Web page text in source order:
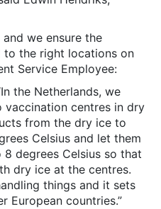
and we ensure the
to the right locations on
Service Employee:
the Netherlands, we
vaccination centres in dry
from the dry ice to
Celsius and let them
degrees Celsius so that
dry ice at the centres.
things and it sets
European countries.”